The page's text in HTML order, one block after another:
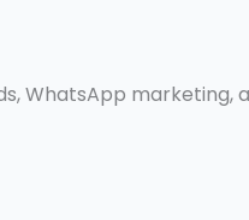
WhatsApp